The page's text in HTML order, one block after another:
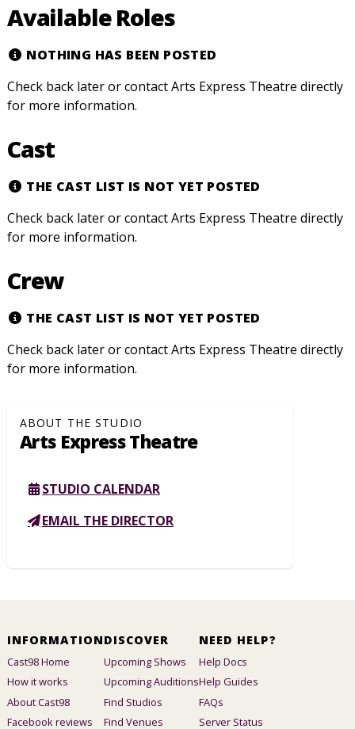
Available Roles
NOTHING HAS BEEN POSTED
Check back later or contact Arts Express Theatre directly
for more information.
Cast
THE CAST LIST IS NOT YET POSTED
Check back later or contact Arts Express Theatre directly
for more information.
Crew
THE CAST LIST IS NOT YET POSTED
Check back later or contact Arts Express Theatre directly
for more information.
ABOUT THE STUDIO
Arts Express Theatre
STUDIO CALENDAR
EMAIL THE DIRECTOR
INFORMATION
Cast98 Home
How it works
About Cast98
Facebook reviews
DISCOVER
Upcoming Shows
Upcoming Auditions
Find Studios
Find Venues
NEED HELP?
Help Docs
Help Guides
FAQs
Server Status